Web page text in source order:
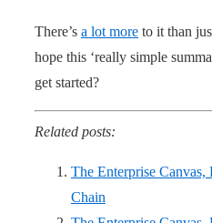
There’s a lot more to it than
hope this ‘really simple
get started?
Related posts:
The Enterprise
Chain